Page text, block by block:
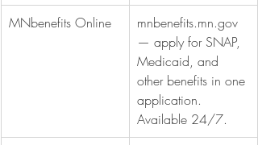
MNbenefits Online
mnbenefits.mn.gov
— apply for SNAP,
Medicaid, and
other benefits in one
application.
Available 24/7.